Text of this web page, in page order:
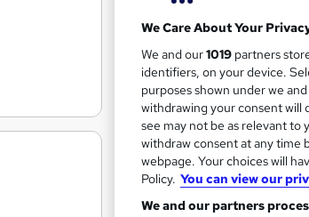
Online 1.4 hours
Tutor support
See more
On Demand
We Care About Your
We and our1019 partners
identifiers, on your device.
purposes shown under we
withdrawing your consent will
see may not be as relevant to
withdraw consent at any time
webpage. Your choices will
Policy. You can view our
We and our partners